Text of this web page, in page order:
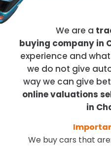
We are a
buying company in
experience and
we do not give
way we can give
online valuations
in
We buy cars that